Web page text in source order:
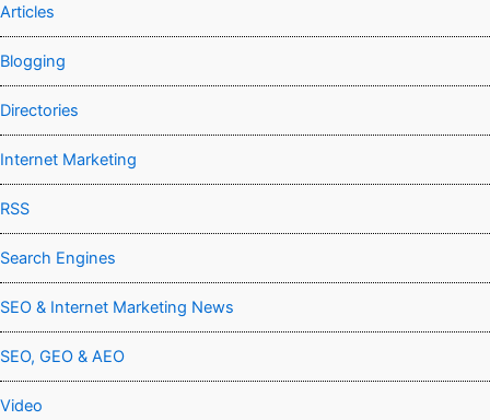
Articles
Blogging
Directories
Internet Marketing
RSS
Search Engines
SEO & Internet Marketing News
SEO, GEO & AEO
Video